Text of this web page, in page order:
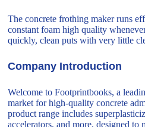
The concrete frothing maker runs
constant foam high quality
quickly, clean puts with very little
Company Introduction
Welcome to Footprintbooks, a
market for high-quality concrete
product range includes
accelerators, and more, designed to